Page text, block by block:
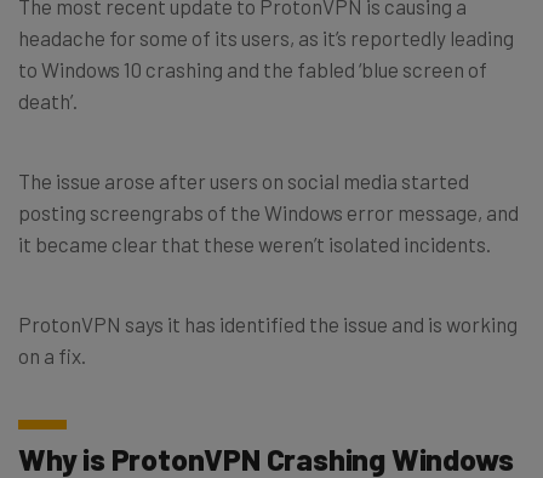
The most recent update to ProtonVPN is causing a
headache for some of its users, as it’s reportedly leading
to Windows 10 crashing and the fabled ‘blue screen of
death’.
The issue arose after users on social media started
posting screengrabs of the Windows error message, and
it became clear that these weren’t isolated incidents.
ProtonVPN says it has identified the issue and is working
on a fix.
Why is ProtonVPN Crashing Windows